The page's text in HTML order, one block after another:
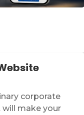
corporate
make your